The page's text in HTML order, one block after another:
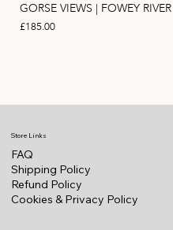
GORSE VIEWS | FOWEY RIVER
Price
£185.00
Store Links
FAQ
Shipping Policy
Refund Policy
Cookies & Privacy Policy